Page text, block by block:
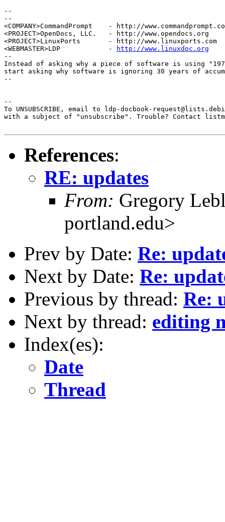
--
--
<COMPANY>CommandPrompt    - http://
<PROJECT>OpenDocs, LLC.   - http://www.opendocs.org
<PROJECT>LinuxPorts       - http://www.linuxports.com
<WEBMASTER>LDP            -
http://www.linuxdoc.org
--
Instead of asking why a piece of software is using
start asking why software is ignoring 30 years of
--
--
To UNSUBSCRIBE, email to ldp-docbook-
with a subject of "unsubscribe". Trouble? Contact
References:
RE: updates
From: Gregory
portland.edu>
Prev by Date: Re:
Next by Date: Re:
Previous by thread: Re:
Next by thread: editing
Index(es):
Date
Thread